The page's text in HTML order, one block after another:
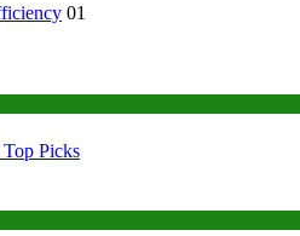
01
Picks